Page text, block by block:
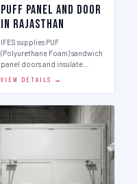
Puff Panel And Door
in Rajasthan
IFES supplies PUF
(Polyurethane Foam) sandwich
panel doors and insulate…
VIEW DETAILS →